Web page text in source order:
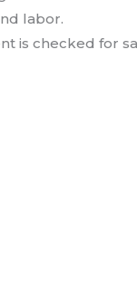
labor.
is checked for